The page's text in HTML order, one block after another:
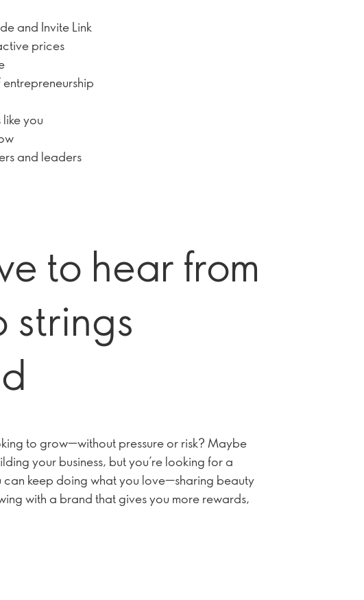
and Invite Link
prices
you
and leaders
to hear from
strings
to grow—without pressure or risk? Maybe
your business, but you’re looking for a
keep doing what you love—sharing beauty
with a brand that gives you more rewards,